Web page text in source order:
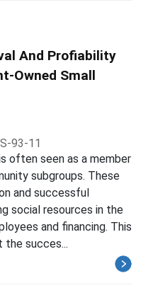
And Profiability
Owned Small
93-11
often seen as a member
subgroups. These
and successful
social resources in the
and financing. This
the succes...